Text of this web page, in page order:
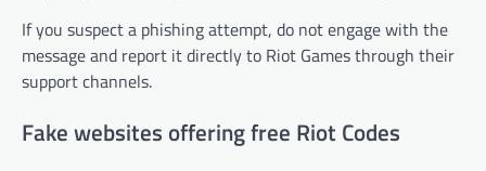
If you suspect a phishing attempt, do not engage with the
message and report it directly to Riot Games through their
support channels.
Fake websites offering free Riot Codes